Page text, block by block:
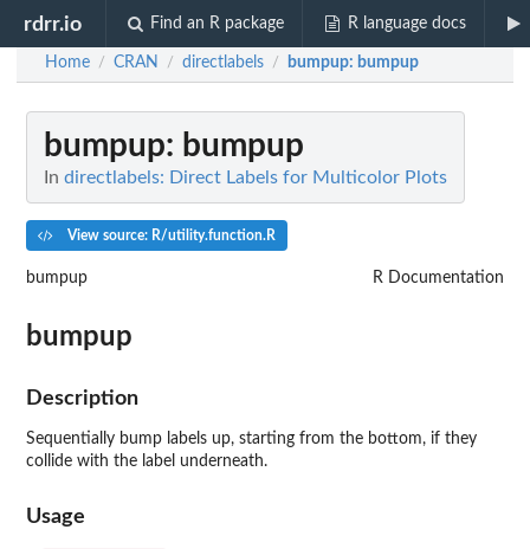
rdrr.io Find an R package R language docs
Home / CRAN / directlabels / bumpup: bumpup
bumpup: bumpup
In directlabels: Direct Labels for Multicolor Plots
View source: R/utility.function.R
bumpup R Documentation
bumpup
Description
Sequentially bump labels up, starting from the bottom, if they
collide with the label underneath.
Usage